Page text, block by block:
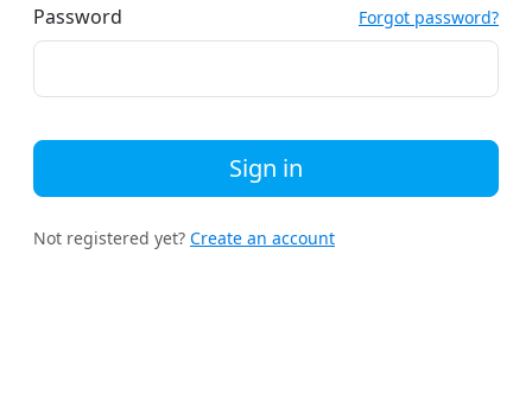
Password Forgot password?
Sign in
Not registered yet? Create an account